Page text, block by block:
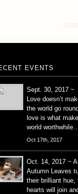
EVENTS
Sept. 30, 2017 ~
Love doesn’t
the world go
love is what
world
Oct 17th, 2017
Oct. 14, 2017 ~
Autumn Leaves
their brilliant hue,
hearts will join